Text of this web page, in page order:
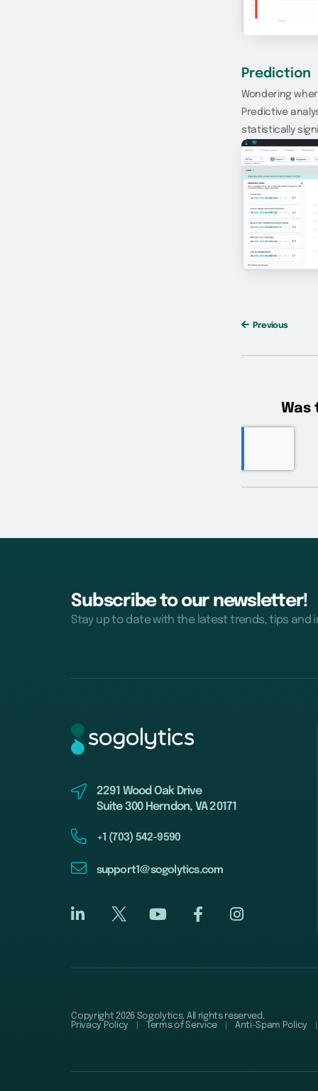
Prediction
Wondering
Predictive
statistically
Previous
Subscribe to our newsletter!
Stay up to date with the latest trends, tips and
2291 Wood Oak Drive
Suite 300 Herndon, VA 20171
+1 (703) 542-9590
support1@sogolytics.com
Copyright 2026 Sogolytics. All rights reserved.
Privacy Policy
Terms of Service Anti-Spam Policy